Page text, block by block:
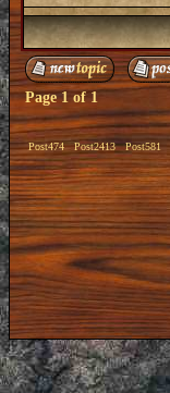
Page1of1
Post474 Post2413 Post581